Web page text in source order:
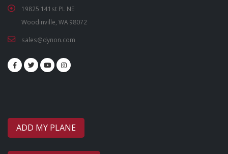
19825 141st PL NE
Woodinville, WA 98072
sales@dynon.com
ADD MY PLANE